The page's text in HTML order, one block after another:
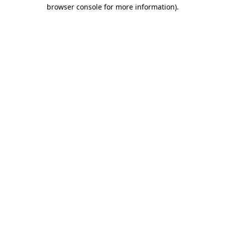
browser console for more information).